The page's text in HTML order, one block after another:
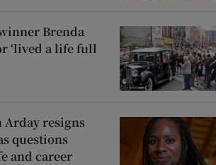
Brenda
‘lived a life full
Arday resigns
questions
and career